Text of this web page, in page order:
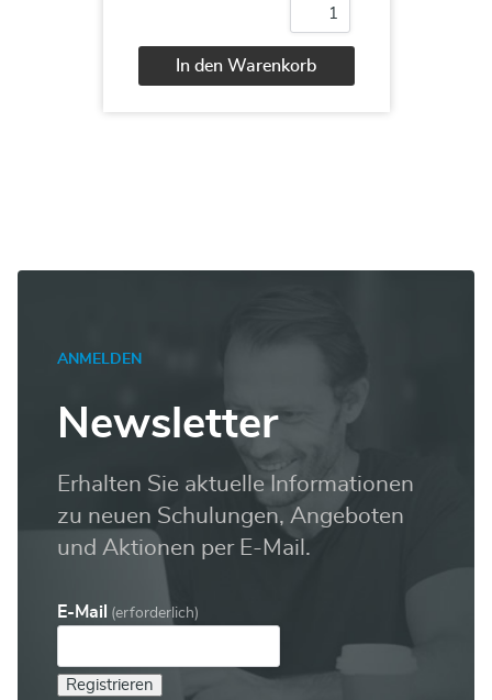
Reports
Report
In den Warenkorb
ANMELDEN
Newsletter
Erhalten Sie aktuelle Informationen
zu neuen Schulungen, Angeboten
und Aktionen per E-Mail.
E-Mail (erforderlich)
Registrieren